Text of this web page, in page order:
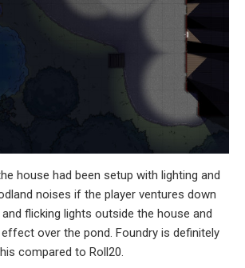
house had been setup with lighting and
noises if the player ventures down
flicking lights outside the house and
over the pond. Foundry is definitely
compared to Roll20.